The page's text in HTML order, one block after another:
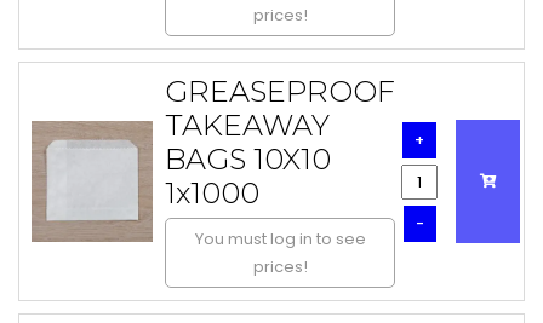
prices!
GREASEPROOF
TAKEAWAY
BAGS 10X10
1x1000
You must log in to see
prices!
-
+